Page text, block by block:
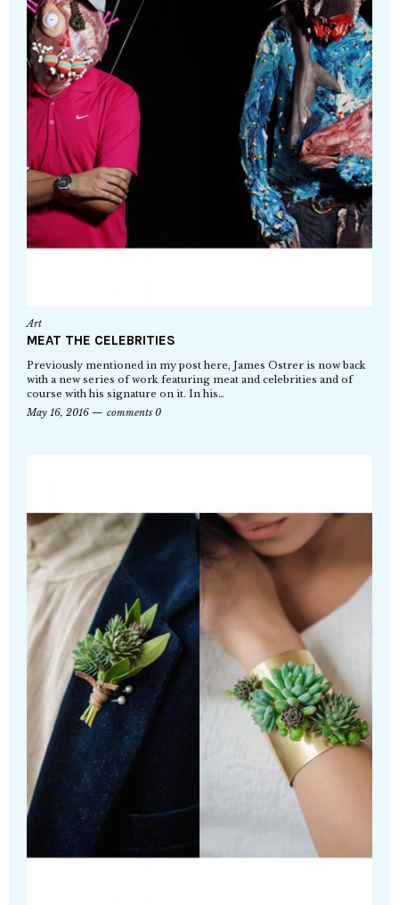
Art
MEAT THE CELEBRITIES
Previously mentioned in my post here, James Ostrer is now back
with a new series of work featuring meat and celebrities and of
course with his signature on it. In his…
May 16, 2016
comments 0